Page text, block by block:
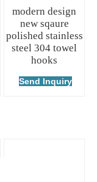
modern design
new sqaure
polished stainless
steel 304 towel
hooks
Send Inquiry